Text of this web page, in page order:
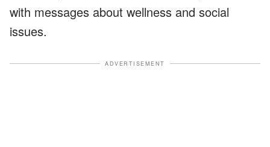
with messages about wellness and social
issues.
ADVERTISEMENT